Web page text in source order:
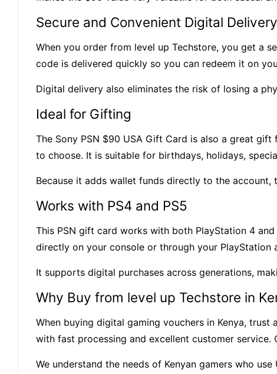
Secure and Convenient Digital Delivery
When you order from level up Techstore, you get a
code is delivered quickly so you can redeem it on
Digital delivery also eliminates the risk of losing a
Ideal for Gifting
The Sony PSN $90 USA Gift Card is also a great
to choose. It is suitable for birthdays, holidays,
Because it adds wallet funds directly to the
Works with PS4 and PS5
This PSN gift card works with both PlayStation 4
directly on your console or through your PlayStation
It supports digital purchases across generations,
Why Buy from level up Techstore in
When buying digital gaming vouchers in Kenya,
with fast processing and excellent customer
We understand the needs of Kenyan gamers who